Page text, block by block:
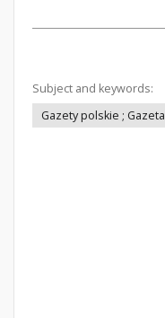
Subject and keywords:
Gazety polskie ;